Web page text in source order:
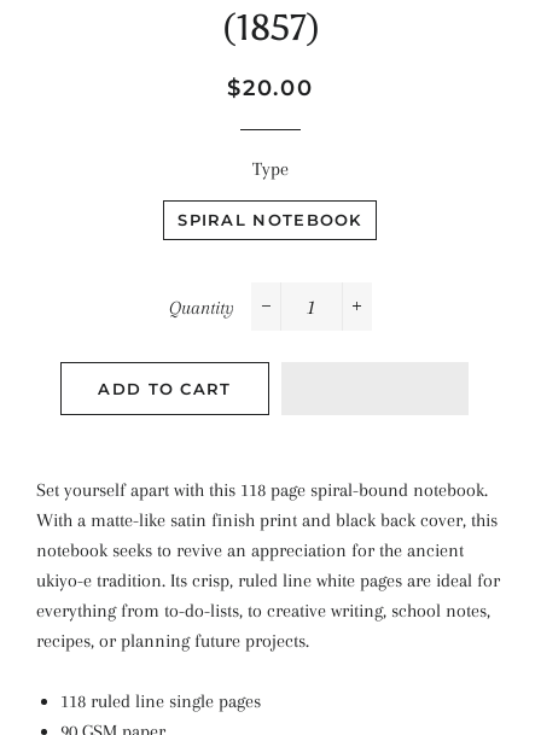
(1857)
Regular
Sale
$20.00
Type
SPIRAL NOTEBOOK
Quantity
ADD TO CART
Set yourself apart with this 118 page spiral-bound notebook.
With a matte-like satin finish print and black back cover, this
notebook seeks to revive an appreciation for the ancient
ukiyo-e tradition. Its crisp, ruled line white pages are ideal for
everything from to-do-lists, to creative writing, school notes,
recipes, or planning future projects.
118 ruled line single pages